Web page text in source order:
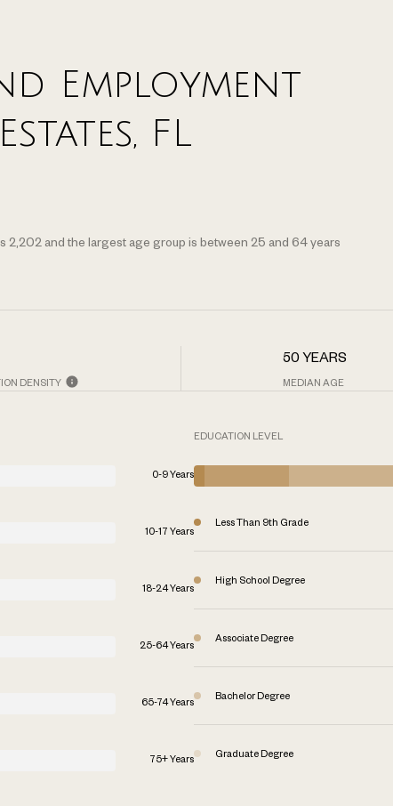
Employment
FL
2,202 and the largest age group is between 25 and 64 years
DENSITY
50 YEARS
MEDIAN AGE
0-9 Years
10-17 Years
18-24 Years
25-64 Years
65-74 Years
75+ Years
EDUCATION LEVEL
Less Than 9th Grade
High School Degree
Associate Degree
Bachelor Degree
Graduate Degree